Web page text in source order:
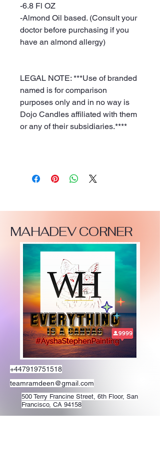
-6.8 Fl OZ
-Almond Oil based. (Consult your
doctor before purchasing if you
have an almond allergy)
LEGAL NOTE: ***Use of branded
named is for comparison
purposes only and in no way is
Dojo Candles affiliated with them
or any of their subsidiaries.****
MAHADEV CORNER
+447919751518
teamramdeen@gmail.com
500 Terry Francine Street, 6th Floor, San
Francisco, CA 94158